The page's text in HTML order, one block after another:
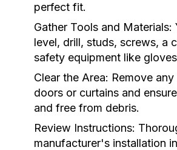
perfect fit.
Gather Tools and Materials:
level, drill, studs, screws, a
safety equipment like
Clear the Area: Remove
doors or curtains and
and free from debris.
Review Instructions:
manufacturer's installation